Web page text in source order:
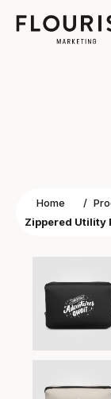
Home /
Zippered Utility